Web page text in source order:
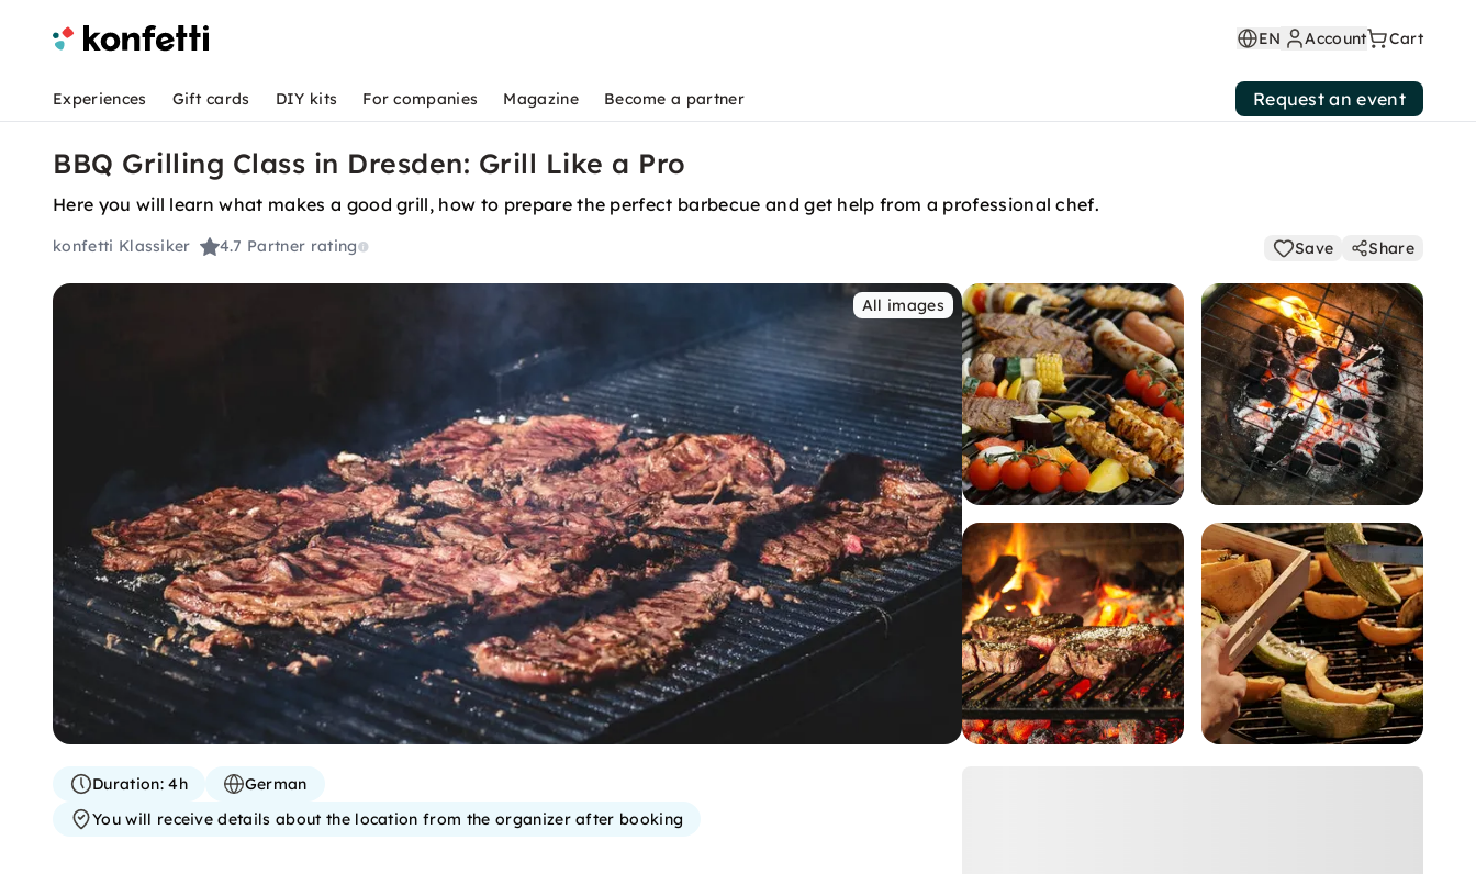
EN Account Cart
Experiences Gift cards DIY kits For companies Magazine Become a partner Request an event
BBQ Grilling Class in Dresden: Grill Like a Pro
Here you will learn what makes a good grill, how to prepare the perfect barbecue and get help from a professional chef.
konfetti Klassiker 4.7 Partner rating Save Share
All images
Duration:4h
German
You will receive details about the location from the organizer after booking